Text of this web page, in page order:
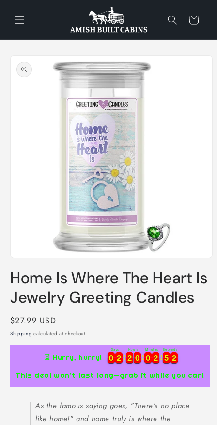
content
Cart
product
information
1
in
modal
Home Is Where The Heart Is
Jewelry Greeting Candles
Regular
price
$27.99 USD
Shipping calculated at checkout.
⏳ Hurry, hurry! 0
0
0
0 2
2
2
2
Days
2
2
2
2 0
0
0
0
Hours
0
0
0
0 2
2
2
2
Minutes
5
5
5
5 1
1
2
Seconds
This deal won’t last long—grab it while you can!
As the famous saying goes, "There's no place
like home!" and home truly is where the